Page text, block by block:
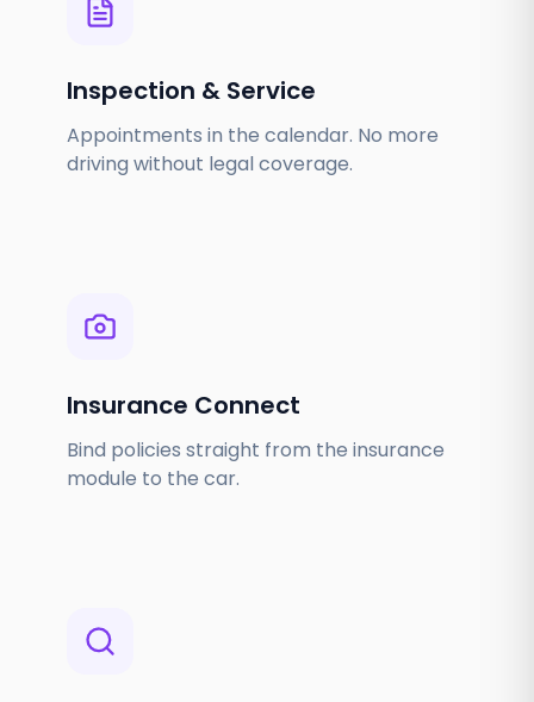
Inspection & Service
Appointments in the calendar. No more
driving without legal coverage.
Insurance Connect
Bind policies straight from the insurance
module to the car.